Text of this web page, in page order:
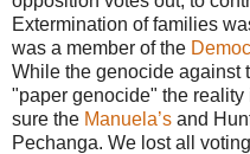
Extermination of families
was a member of the
While the genocide against
"paper genocide" the
sure the Manuela’s and
Pechanga. We lost all